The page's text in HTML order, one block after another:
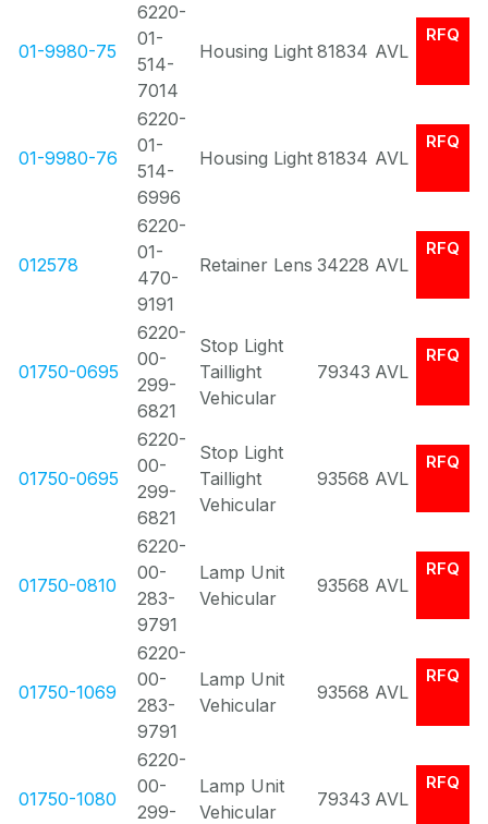
01-9980-75
6220-
01-
514-
7014
Housing Light 81834 AVL
RFQ
01-9980-76
6220-
01-
514-
6996
Housing Light 81834 AVL
RFQ
012578
6220-
01-
470-
9191
Retainer Lens 34228 AVL
RFQ
01750-0695
6220-
00-
299-
6821
Stop Light
Taillight
Vehicular
79343 AVL
RFQ
01750-0695
6220-
00-
299-
6821
Stop Light
Taillight
Vehicular
93568 AVL
RFQ
01750-0810
6220-
00-
283-
9791
Lamp Unit
Vehicular
93568 AVL
RFQ
01750-1069
6220-
00-
283-
9791
Lamp Unit
Vehicular
93568 AVL
RFQ
01750-1080
6220-
00-
299-
Lamp Unit
Vehicular
79343 AVL
RFQ